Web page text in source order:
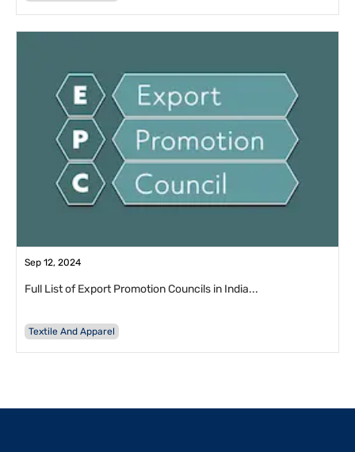
Sep 12, 2024
Full List of Export Promotion Councils in India...
Textile And Apparel